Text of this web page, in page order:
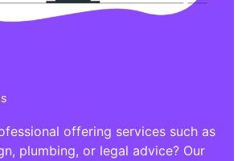
offering services such as
plumbing, or legal advice? Our